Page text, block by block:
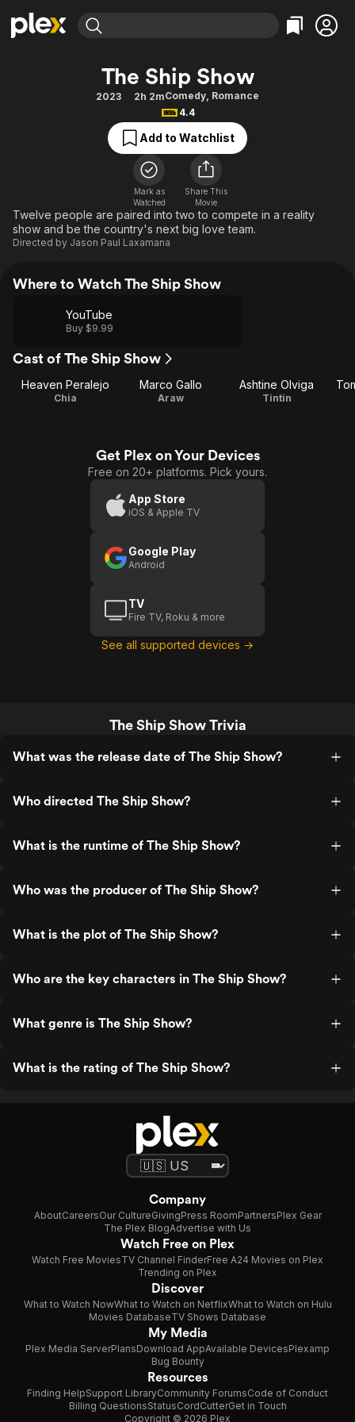
Movies & TV Shows
Free Movies & TV Shows
Categories
Action
Comedy
Documentary
En Español
Music
Sci-Fi
Browse Channels
Featured Channels
Property Brothers
The First 48 by A&E
Categories
Bingeworthy
True Crime
Sports
Classics
Comedy
Explore
The Ship Show
2023 2h 2mComedy, Romance
4.4
Add to Watchlist
Mark as
Watched
Share This
Movie
Twelve people are paired into two to compete in a reality
show and be the country's next big love team.
Directed by Jason Paul Laxamana
Where to Watch The Ship Show
YouTube
Buy $9.99
Cast of The Ship Show
Heaven Peralejo
Chia
Marco Gallo
Araw
Ashtine Olviga
Tintin
Get Plex on Your Devices
Free on 20+ platforms. Pick yours.
App Store
iOS & Apple TV
Google Play
Android
TV
Fire TV, Roku & more
See all supported devices →
The Ship Show Trivia
What was the release date of The Ship Show?
Who directed The Ship Show?
What is the runtime of The Ship Show?
Who was the producer of The Ship Show?
What is the plot of The Ship Show?
Who are the key characters in The Ship Show?
What genre is The Ship Show?
What is the rating of The Ship Show?
Company
AboutCareersOur CultureGivingPress RoomPartnersPlex Gear
The Plex BlogAdvertise with Us
Watch Free on Plex
Watch Free MoviesTV Channel FinderFree A24 Movies on Plex
Trending on Plex
Discover
What to Watch NowWhat to Watch on NetflixWhat to Watch on Hulu
Movies DatabaseTV Shows Database
My Media
Plex Media ServerPlansDownload AppAvailable DevicesPlexamp
Bug Bounty
Resources
Finding HelpSupport LibraryCommunity ForumsCode of Conduct
Billing QuestionsStatusCordCutterGet in Touch
Copyright © 2026 Plex